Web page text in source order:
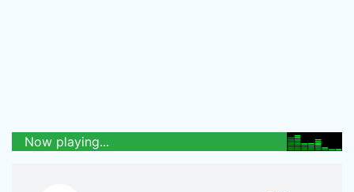
Now playing...